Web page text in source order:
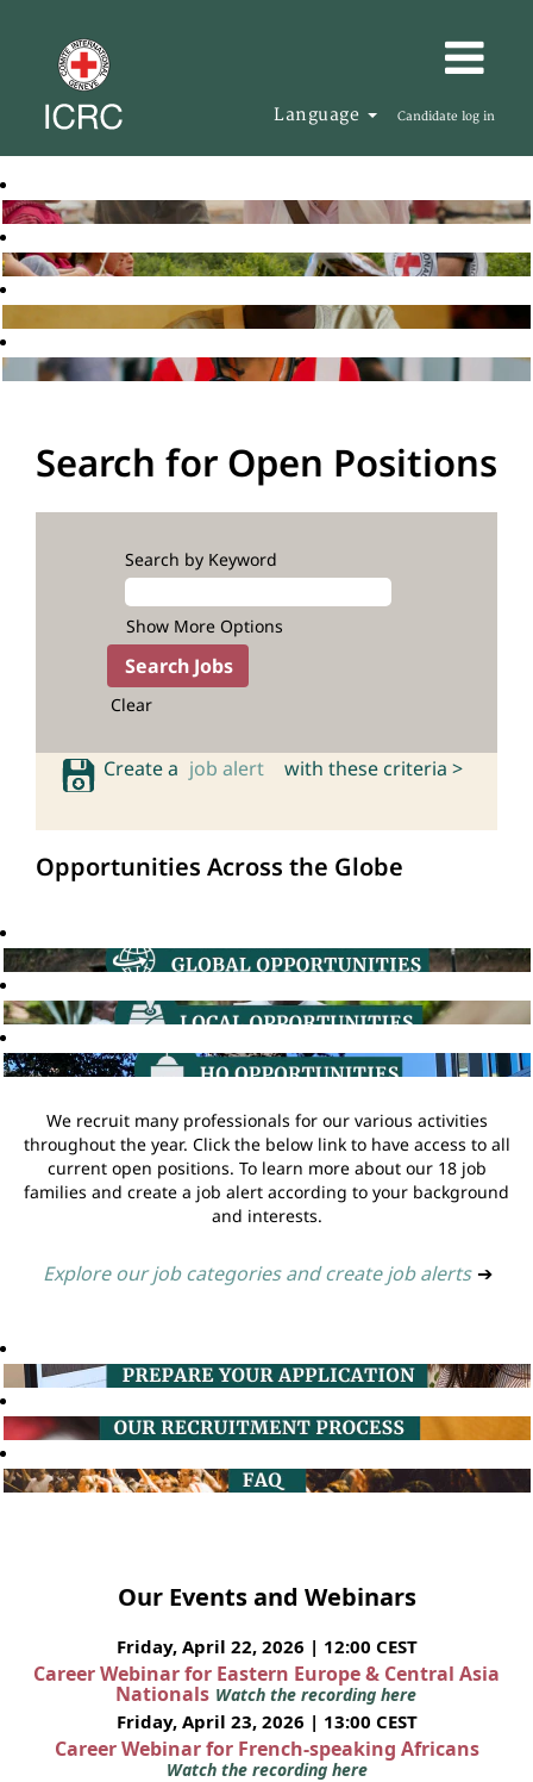
Language Candidate log in
Search for Open Positions
Search by Keyword
Show More Options
Clear
Create a job alert with these criteria >
Opportunities Across the Globe
We recruit many professionals for our various activities
throughout the year. Click the below link to have access to all
current open positions. To learn more about our 18 job
families and create a job alert according to your background
and interests.
Explore our job categories and create job alerts ➔
Our Events and Webinars
Friday, April 22, 2026 | 12:00 CEST
Career Webinar for Eastern Europe & Central Asia
Nationals Watch the recording here
Friday, April 23, 2026 | 13:00 CEST
Career Webinar for French-speaking Africans
Watch the recording here